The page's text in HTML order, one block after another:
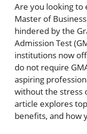
Are you looking to
Master of
hindered by the
Admission Test
institutions now
do not require
aspiring
without the stress
article explores
benefits, and how